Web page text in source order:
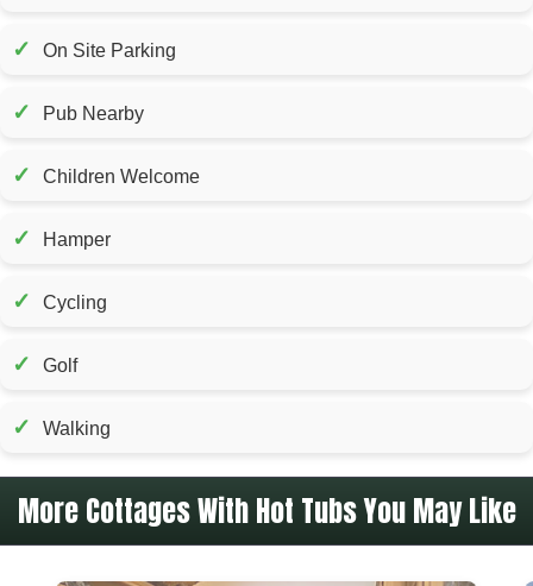
✓ On Site Parking
✓ Pub Nearby
✓ Children Welcome
✓ Hamper
✓ Cycling
✓ Golf
✓ Walking
More Cottages With Hot Tubs You May Like